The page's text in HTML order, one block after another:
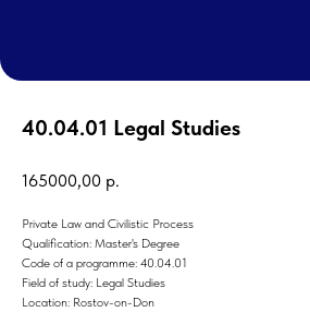
40.04.01 Legal Studies
165000,00 р.
Private Law and Civilistic Process
Qualification: Master's Degree
Code of a programme: 40.04.01
Field of study: Legal Studies
Location: Rostov-on-Don